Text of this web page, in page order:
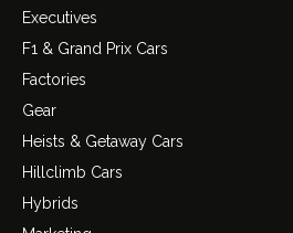
Executives
F1 & Grand Prix Cars
Factories
Gear
Heists & Getaway Cars
Hillclimb Cars
Hybrids